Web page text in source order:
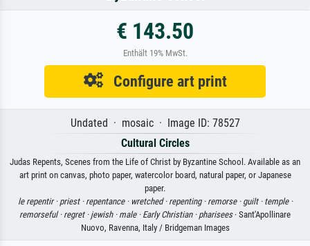
€ 143.50
Enthält 19% MwSt.
Configure art print
Undated · mosaic · Image ID: 78527
Cultural Circles
Judas Repents, Scenes from the Life of Christ by Byzantine School. Available as an
art print on canvas, photo paper, watercolor board, natural paper, or Japanese
paper.
le repentir · priest · repentance · wretched · repenting · remorse · guilt · temple ·
remorseful · regret · jewish · male · Early Christian · pharisees· Sant'Apollinare
Nuovo, Ravenna, Italy / Bridgeman Images